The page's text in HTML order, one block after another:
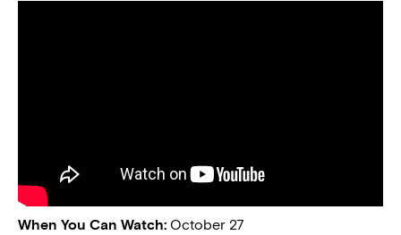
When You Can Watch: October 27